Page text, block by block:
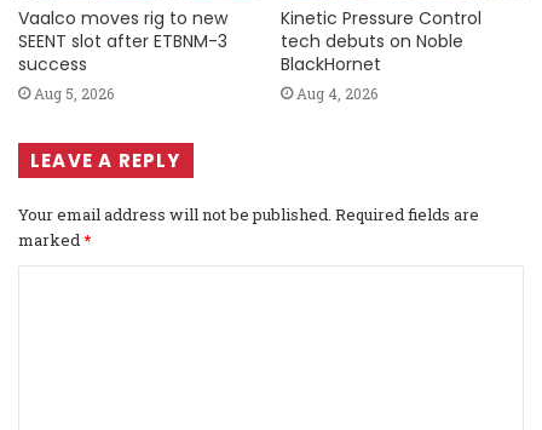
Vaalco moves rig to new
SEENT slot after ETBNM-3
success
Aug 5, 2026
Kinetic Pressure Control
tech debuts on Noble
BlackHornet
Aug 4, 2026
LEAVE A REPLY
Your email address will not be published. Required fields are
marked*